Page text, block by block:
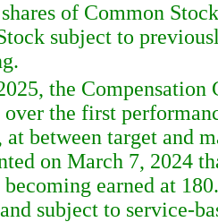
of Common
subject to
the
the first
at between target and
on March 7, 2024
earned at
subject to service-